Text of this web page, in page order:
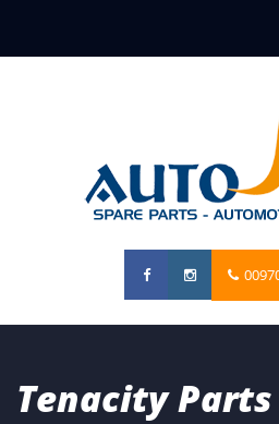
Tenacity Parts